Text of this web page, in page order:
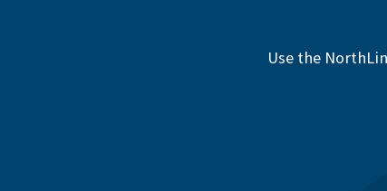
Use the